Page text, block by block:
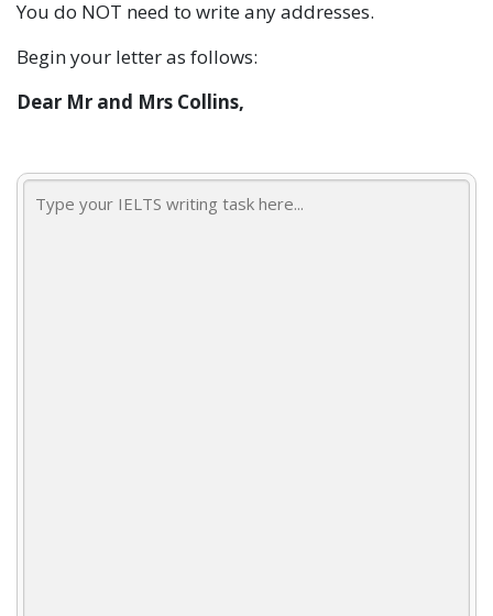
You do NOT need to write any addresses.
Begin your letter as follows:
Dear Mr and Mrs Collins,